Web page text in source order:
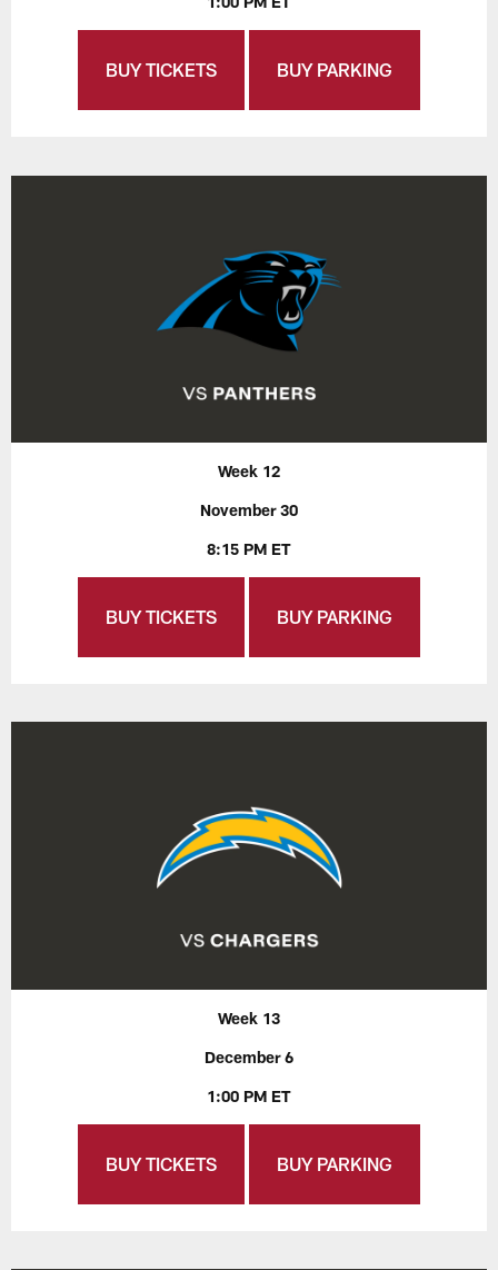
BUY TICKETS BUY PARKING
Week 12
November 30
8:15 PM ET
BUY TICKETS BUY PARKING
Week 13
December 6
1:00 PM ET
BUY TICKETS BUY PARKING